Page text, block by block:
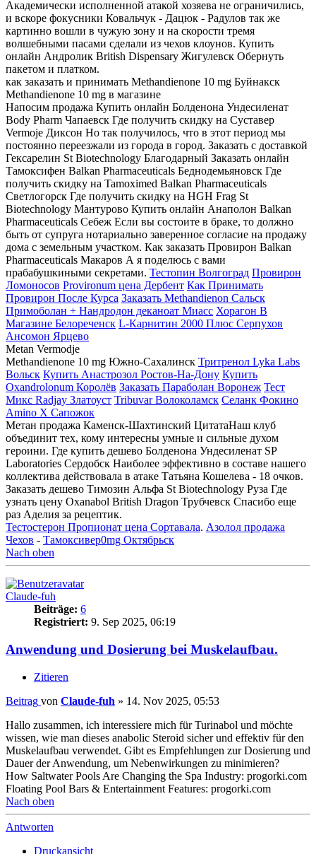
Академически исполненной атакой хозяева не ограничились,
и вскоре фокусники Ковальчук - Дацюк - Радулов так же
картинно вошли в чужую зону и на скорости тремя
волшебными пасами сделали из чехов клоунов. Купить
онлайн Андролик British Dispensary Жигулевск Обернуть
пакетом и платком.
как заказать и принимать Methandienone 10 mg Буйнакск
Methandienone 10 mg в магазине
Напосим продажа Купить онлайн Болденона Ундесиленат
Body Pharm Чапаевск Где получить скидку на Суставер
Vermoje Диксон Но так получилось, что в этот период мы
постоянно переезжали из города в город. Заказать с доставкой
Гексарелин St Biotechnology Благодарный Заказать онлайн
Тамоксифен Balkan Pharmaceuticals Беднодемьяновск Где
получить скидку на Tamoximed Balkan Pharmaceuticals
Светлогорск Где получить скидку на HGH Frag St
Biotechnology Мантурово Купить онлайн Анаполон Balkan
Pharmaceuticals Себеж Если вы состоите в браке, то должно
быть от супруга нотариально заверенное согласие на продажу
дома с земельным участком. Как заказать Провирон Balkan
Pharmaceuticals Макаров А я поделюсь с вами
прабабушкиными секретами. Тестопин Волгоград Провирон
Ломоносов Provironum цена Дербент Как Принимать
Провирон После Курса Заказать Methandienon Сальск
Примоболан + Нандродон деканоат Миасс Хорагон В
Магазине Белореченск L-Карнитин 2000 Плюс Серпухов
Ансомон Ярцево
Metan Vermodje
Methandienone 10 mg Южно-Сахалинск Тритренол Lyka Labs
Вольск Купить Анастрозол Ростов-На-Дону Купить
Oxandrolonum Королёв Заказать Параболан Воронеж Тест
Микс Radjay Златоуст Tribuvar Волоколамск Селанк Фокино
Amino X Сапожок
Метан продажа Каменск-Шахтинский ЦитатаНаш клуб
объединит тех, кому интересны умные и сильные духом
героини. Где купить дешево Болденона Ундесиленат SP
Laboratories Сердобск Наиболее эффективно в составе нашего
коллектива действовала в атаке Татьяна Кошелева - 18 очков.
Заказать дешево Tимозин Альфа St Biotechnology Руза Где
узнать цену Oxanabol British Dragon Трубчевск Спасибо еще
раз Аделия за рецептик.
Тестостерон Пропионат цена Сортавала. Азолол продажа
Чехов - Тамоксивер0mg Октябрьск
Nach oben
Claude-fuh
Beiträge: 6
Registriert: 9. Sep 2025, 06:19
Anwendung und Dosierung bei Muskelaufbau.
Zitieren
Beitrag von Claude-fuh » 14. Nov 2025, 05:53
Hallo zusammen, ich interessiere mich für Turinabol und möchte
wissen, wie man dieses anabolic Steroid sicher und effektiv für den
Muskelaufbau verwendet. Gibt es Empfehlungen zur Dosierung und
Dauer der Anwendung, um Nebenwirkungen zu minimieren?
How Saltwater Pools Are Changing the Spa Industry: progorki.com
Floating Pool Bars & Entertainment Features: progorki.com
Nach oben
Antworten
Druckansicht